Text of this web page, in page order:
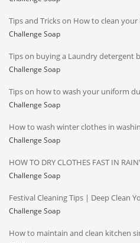
Tips and Tricks on How to clean
Challenge Soap
Tips on buying a Laundry detergent
Challenge Soap
Tips on how to wash your uniform
Challenge Soap
How to wash winter clothes in
Challenge Soap
HOW TO DRY CLOTHES FAST IN
Challenge Soap
Festival Cleaning Tips | Deep Clean
Challenge Soap
How to maintain and clean kitchen